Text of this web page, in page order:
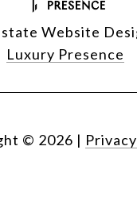
Website
Luxury Presence
© 2026 |